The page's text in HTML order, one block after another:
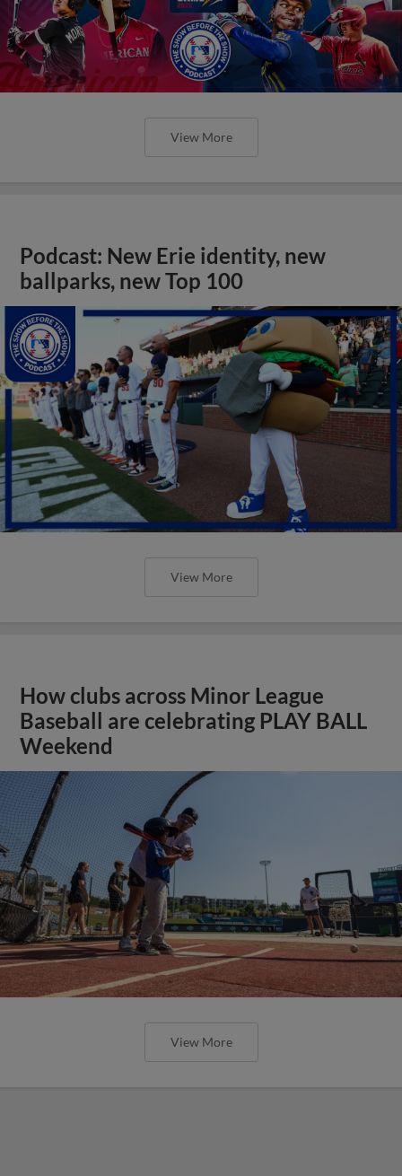
Podcast: New Erie identity, new
ballparks, new Top 100
View More
How clubs across Minor League
Baseball are celebrating PLAY BALL
Weekend
View More